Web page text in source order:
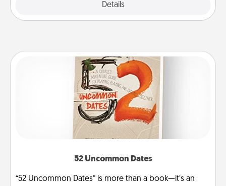
Details
52 Uncommon Dates
“52 Uncommon Dates” is more than a book—it’s an